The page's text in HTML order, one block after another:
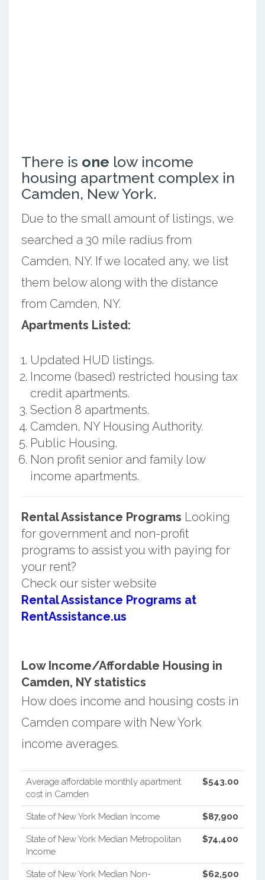
There is one low income
housing apartment complex in
Camden, New York.
Due to the small amount of listings, we
searched a 30 mile radius from
Camden, NY. If we located any, we list
them below along with the distance
from Camden, NY.
Apartments Listed:
Updated HUD listings.
Income (based) restricted housing tax
credit apartments.
Section 8 apartments.
Camden, NY Housing Authority.
Public Housing.
Non profit senior and family low
income apartments.
Rental Assistance Programs Looking
for government and non-profit
programs to assist you with paying for
your rent?
Check our sister website
Rental Assistance Programs at
RentAssistance.us
Low Income/Affordable Housing in
Camden, NY statistics
How does income and housing costs in
Camden compare with New York
income averages.
Average affordable monthly apartment
cost in Camden
$543.00
State of New York Median Income $87,900
State of New York Median Metropolitan
Income
$74,400
State of New York Median Non-
$62,500